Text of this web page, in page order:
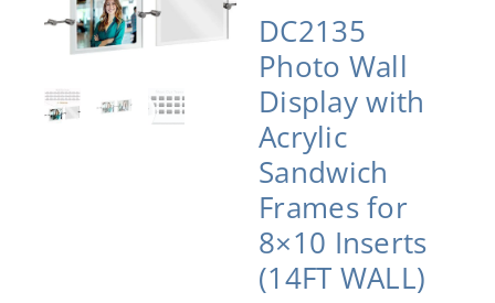
DC2135
Photo Wall
Display with
Acrylic
Sandwich
Frames for
8×10 Inserts
(14FT WALL)